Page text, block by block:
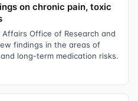
on chronic pain, toxic
Office of Research and
findings in the areas of
long-term medication risks.